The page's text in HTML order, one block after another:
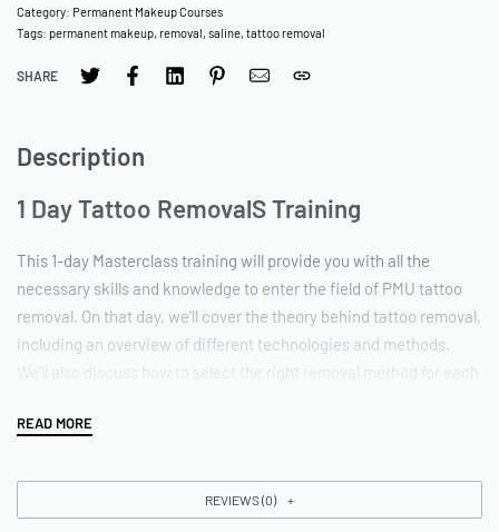
Category: Permanent Makeup Courses
Tags: permanent makeup, removal, saline, tattoo removal
SHARE
Description
1 Day Tattoo RemovalS Training
This 1-day Masterclass training will provide you with all the
necessary skills and knowledge to enter the field of PMU tattoo
removal. On that day, we’ll cover the theory behind tattoo removal,
including an overview of different technologies and methods.
We’ll also discuss how to select the right removal method for each
our latest techniques of tattoo removal, products and devices. By
and effectively remove unwanted permanent makeup tattoos. So
whether you’re looking to add tattoo removal to your existing
REVIEWS (0)